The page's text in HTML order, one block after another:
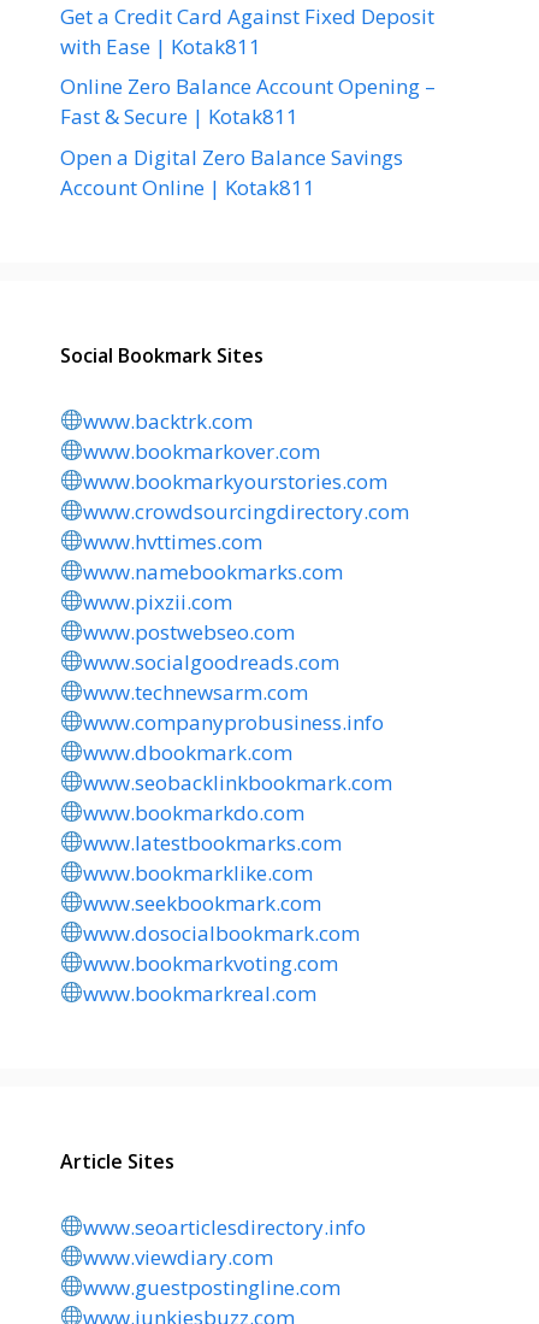
Get a Credit Card Against Fixed Deposit
with Ease | Kotak811
Online Zero Balance Account Opening –
Fast & Secure | Kotak811
Open a Digital Zero Balance Savings
Account Online | Kotak811
Social Bookmark Sites
www.backtrk.com
www.bookmarkover.com
www.bookmarkyourstories.com
www.crowdsourcingdirectory.com
www.hvttimes.com
www.namebookmarks.com
www.pixzii.com
www.postwebseo.com
www.socialgoodreads.com
www.technewsarm.com
www.companyprobusiness.info
www.dbookmark.com
www.seobacklinkbookmark.com
www.bookmarkdo.com
www.latestbookmarks.com
www.bookmarklike.com
www.seekbookmark.com
www.dosocialbookmark.com
www.bookmarkvoting.com
www.bookmarkreal.com
Article Sites
www.seoarticlesdirectory.info
www.viewdiary.com
www.guestpostingline.com
www.junkiesbuzz.com